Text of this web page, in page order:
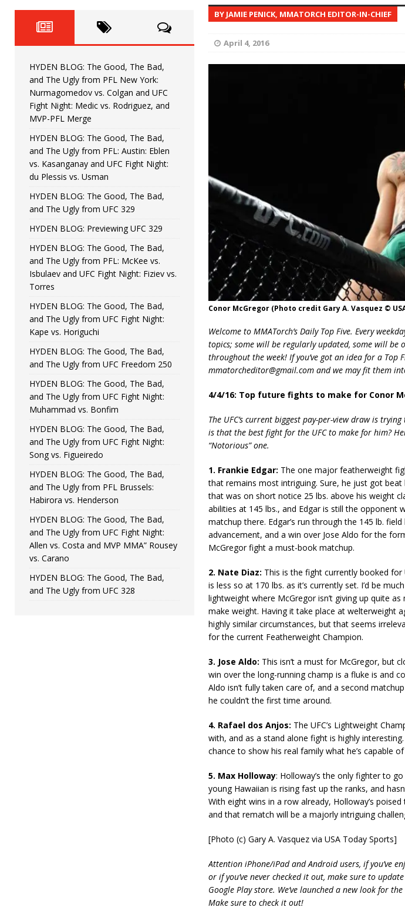
HYDEN'S TAKE
[ June 22, 2026 ] HYDEN BLOG: The Good, The Bad, and The Ugly from UFC
[ June 15, 2026 ] HYDEN BLOG: The Good, The Bad, and The Ugly from UFC
[ June 8, 2026 ] HYDEN BLOG: The Good, The Bad, and The Ugly from UFC
Bonfim
[ August 4, 2026 ] HYDEN BLOG: The Good, The Bad, and The Ugly from PFL
vs. Colgan and UFC Fight Night: Medic vs. Rodriguez, and MVP-PFL Merge
BY JAMIE PENICK, MMATORCH EDITOR-IN-CHIEF
April 4, 2016
Conor McGregor (Photo credit Gary A. Vasquez ©
Welcome to MMATorch’s Daily Top Five. Every
topics; some will be regularly updated, some will be
throughout the week! If you’ve got an idea for a Top
mmatorcheditor@gmail.com and we may fit them
4/4/16: Top future fights to make for Conor
The UFC’s current biggest pay-per-view draw is
is that the best fight for the UFC to make for him?
“Notorious” one.
1. Frankie Edgar: The one major featherweight
that remains most intriguing. Sure, he just got
that was on short notice 25 lbs. above his weight
abilities at 145 lbs., and Edgar is still the opponent
matchup there. Edgar’s run through the 145 lb.
advancement, and a win over Jose Aldo for the
McGregor fight a must-book matchup.
2. Nate Diaz: This is the fight currently booked for
is less so at 170 lbs. as it’s currently set. I’d be
lightweight where McGregor isn’t giving up quite
make weight. Having it take place at welterweight
highly similar circumstances, but that seems
for the current Featherweight Champion.
3. Jose Aldo: This isn’t a must for McGregor, but
win over the long-running champ is a fluke is and
Aldo isn’t fully taken care of, and a second
he couldn’t the first time around.
4. Rafael dos Anjos: The UFC’s Lightweight
with, and as a stand alone fight is highly
chance to show his real family what he’s capable
5. Max Holloway: Holloway’s the only fighter to
young Hawaiian is rising fast up the ranks, and
With eight wins in a row already, Holloway’s
and that rematch will be a majorly intriguing
[Photo (c) Gary A. Vasquez via USA Today Sports]
Attention iPhone/iPad and Android users, if you’ve
or if you’ve never checked it out, make sure to
Google Play store. We’ve launched a new look for
Make sure to check it out!
HYDEN BLOG: The Good, The Bad,
and The Ugly from PFL New York:
Nurmagomedov vs. Colgan and UFC
Fight Night: Medic vs. Rodriguez, and
MVP-PFL Merge
HYDEN BLOG: The Good, The Bad,
and The Ugly from PFL: Austin: Eblen
vs. Kasanganay and UFC Fight Night:
du Plessis vs. Usman
HYDEN BLOG: The Good, The Bad,
and The Ugly from UFC 329
HYDEN BLOG: Previewing UFC 329
HYDEN BLOG: The Good, The Bad,
and The Ugly from PFL: McKee vs.
Isbulaev and UFC Fight Night: Fiziev vs.
Torres
HYDEN BLOG: The Good, The Bad,
and The Ugly from UFC Fight Night:
Kape vs. Horiguchi
HYDEN BLOG: The Good, The Bad,
and The Ugly from UFC Freedom 250
HYDEN BLOG: The Good, The Bad,
and The Ugly from UFC Fight Night:
Muhammad vs. Bonfim
HYDEN BLOG: The Good, The Bad,
and The Ugly from UFC Fight Night:
Song vs. Figueiredo
HYDEN BLOG: The Good, The Bad,
and The Ugly from PFL Brussels:
Habirora vs. Henderson
HYDEN BLOG: The Good, The Bad,
and The Ugly from UFC Fight Night:
Allen vs. Costa and MVP MMA” Rousey
vs. Carano
HYDEN BLOG: The Good, The Bad,
and The Ugly from UFC 328